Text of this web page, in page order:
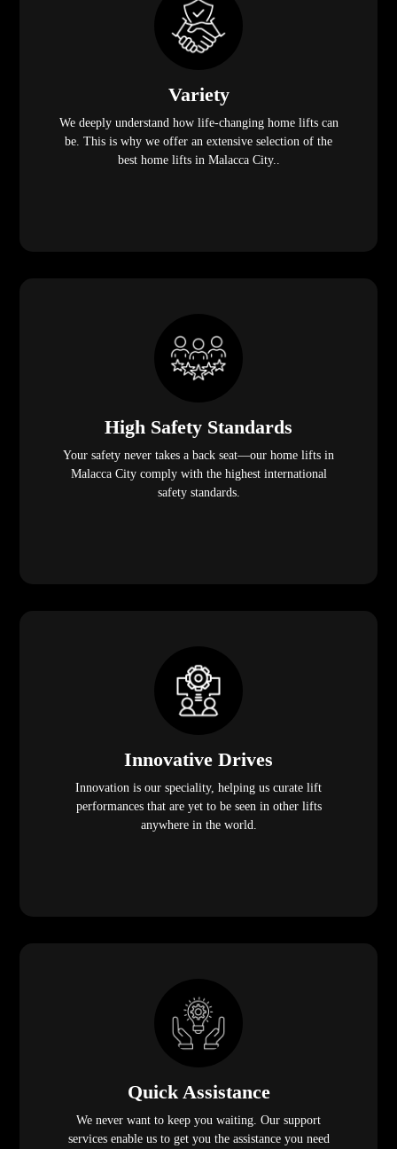
Variety
We deeply understand how life-changing home lifts can
be. This is why we offer an extensive selection of the
best home lifts in Malacca City..
High Safety Standards
Your safety never takes a back seat—our home lifts in
Malacca City comply with the highest international
safety standards.
Innovative Drives
Innovation is our speciality, helping us curate lift
performances that are yet to be seen in other lifts
anywhere in the world.
Quick Assistance
We never want to keep you waiting. Our support
services enable us to get you the assistance you need